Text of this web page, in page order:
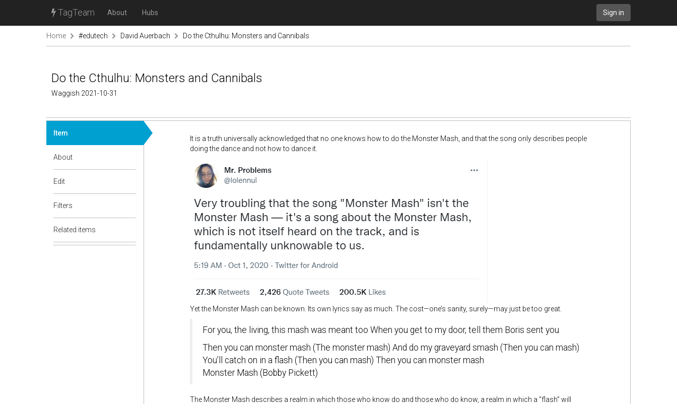
TagTeam About Hubs Sign in
Home #edutech David Auerbach Do the Cthulhu: Monsters and Cannibals
Do the Cthulhu: Monsters and Cannibals
Waggish 2021-10-31
Item
About
Edit
Filters
Related items
It is a truth universally acknowledged that no one knows how to do the Monster Mash, and that the song only describes people
doing the dance and not how to dance it.
Yet the Monster Mash can be known. Its own lyrics say as much. The cost—one’s sanity, surely—may just be too great.
For you, the living, this mash was meant too When you get to my door, tell them Boris sent you
Then you can monster mash (The monster mash) And do my graveyard smash (Then you can mash)
You’ll catch on in a flash (Then you can mash) Then you can monster mash
Monster Mash (Bobby Pickett)
The Monster Mash describes a realm in which those who know do and those who do know, a realm in which a “flash” will